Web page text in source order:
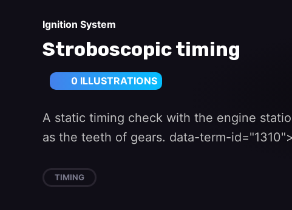
Ignition System
Stroboscopic timing
0 ILLUSTRATIONS
A static timing check with the engine
as the teeth of gears. data-term-
TIMING